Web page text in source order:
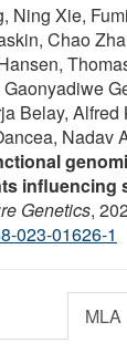
Ning Xie,
Chao
Belay,
Nadav
influencing
Genetics,
023-01626-1
MLA